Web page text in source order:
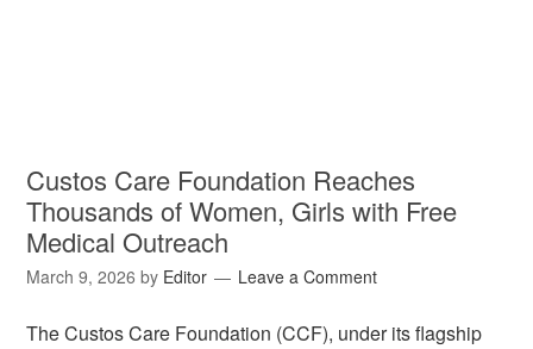
Custos Care Foundation Reaches
Thousands of Women, Girls with Free
Medical Outreach
March 9, 2026 by Editor Leave a Comment
The Custos Care Foundation (CCF), under its flagship